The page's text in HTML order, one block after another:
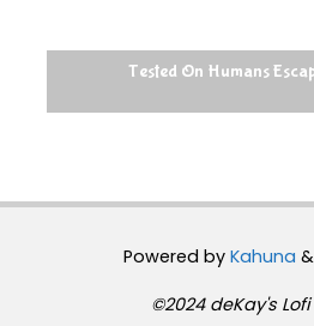
Tested On Humans
Powered byKahuna &
©2024 deKay's